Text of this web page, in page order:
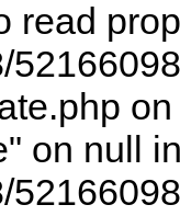
read
on null